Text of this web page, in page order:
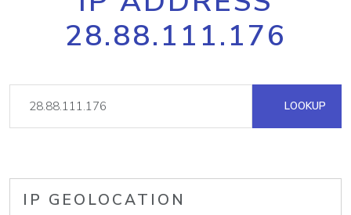
28.88.111.176
LOOKUP
IP GEOLOCATION